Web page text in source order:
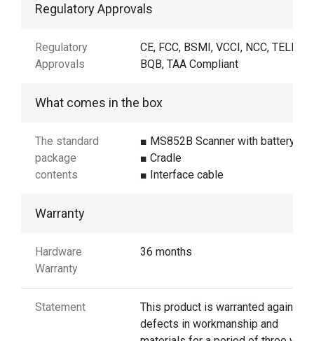
Regulatory Approvals
Regulatory
Approvals
CE, FCC, BSMI, VCCI, NCC, TELEC,
BQB, TAA Compliant
What comes in the box
The standard
package
contents
■ MS852B Scanner with battery
■ Cradle
■ Interface cable
Warranty
Hardware
Warranty
36 months
Statement
This product is warranted against
defects in workmanship and